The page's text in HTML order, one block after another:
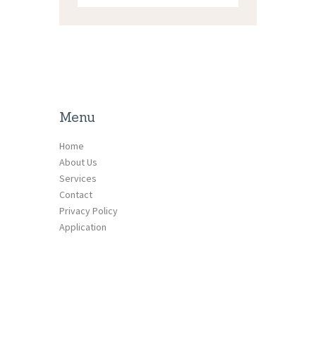
Menu
Home
About Us
Services
Contact
Privacy Policy
Application